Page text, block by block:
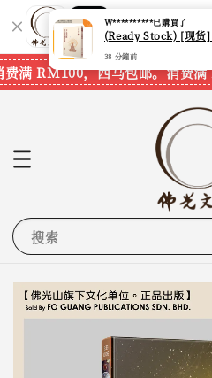
Shopping: 追踪您
您信赖的商店
满 RM100，西马包邮。消费满
搜索
W**********
38 分鐘前